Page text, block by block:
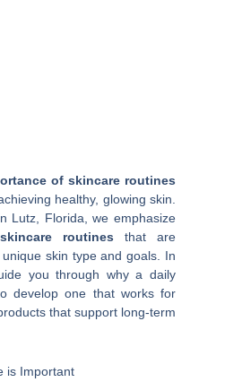
of skincare routines
healthy, glowing skin.
Lutz, Florida, we emphasize
routines that are
skin type and goals. In
you through why a daily
develop one that works for
that support long-term
is Important